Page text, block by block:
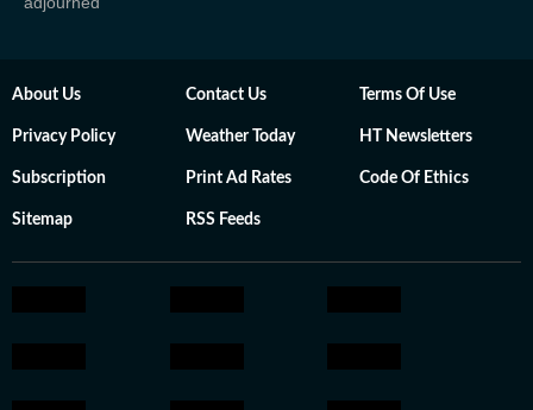
About Us Contact Us Terms Of Use
Privacy Policy Weather Today HT Newsletters
Subscription Print Ad Rates Code Of Ethics
Sitemap RSS Feeds